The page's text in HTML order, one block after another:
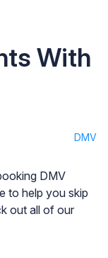
With
DMV
DMV
to help you skip
out all of our